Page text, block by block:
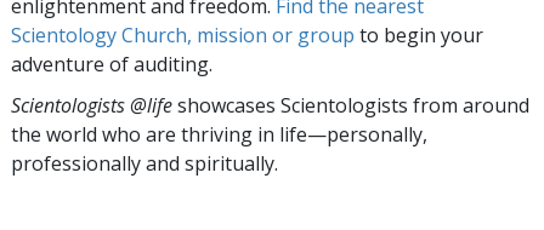
enlightenment and freedom. Find the nearest
Scientology Church, mission or group to begin your
adventure of auditing.
Scientologists @lifeshowcases Scientologists from around
the world who are thriving in life—personally,
professionally and spiritually.